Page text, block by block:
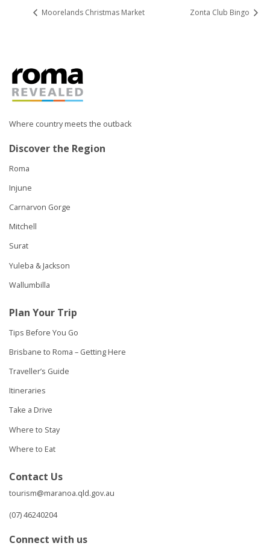
Moorelands Christmas Market Zonta Club Bingo
Where country meets the outback
Discover the Region
Roma
Injune
Carnarvon Gorge
Mitchell
Surat
Yuleba & Jackson
Wallumbilla
Plan Your Trip
Tips Before You Go
Brisbane to Roma – Getting Here
Traveller’s Guide
Itineraries
Take a Drive
Where to Stay
Where to Eat
Contact Us
tourism@maranoa.qld.gov.au
(07) 46240204
Connect with us